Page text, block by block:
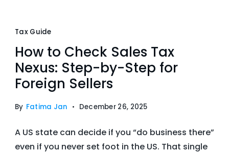
Tax Guide
How to Check Sales Tax
Nexus: Step-by-Step for
Foreign Sellers
By Fatima Jan December 26, 2025
A US state can decide if you “do business there”
even if you never set foot in the US. That single